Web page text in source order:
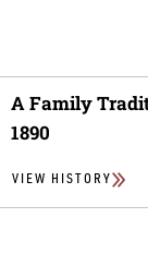
A Family
1890
VIEW HISTORY